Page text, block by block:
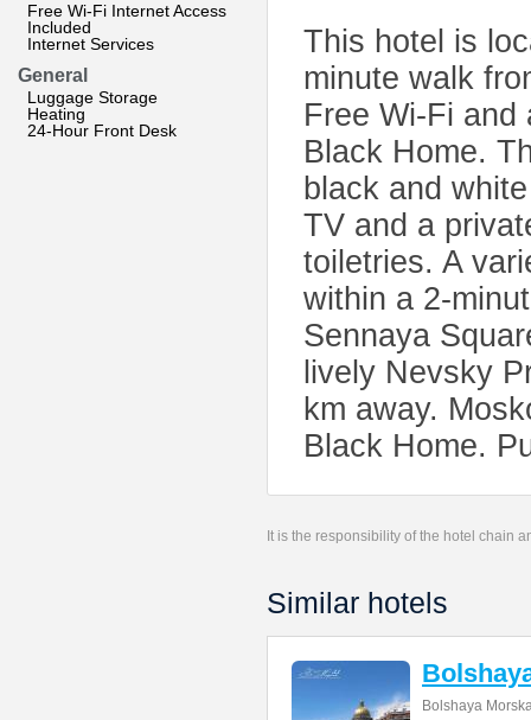
Free Wi-Fi Internet Access
Included
Internet Services
General
Luggage Storage
Heating
24-Hour Front Desk
This hotel is
minute walk
Free Wi-Fi and
Black Home.
black and
TV and a
toiletries. A
within a 2-
Sennaya
lively Nevsky
km away.
Black Home.
It is the responsibility of the hotel chain
Similar hotels
Bolshaya